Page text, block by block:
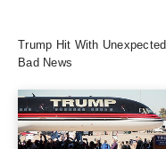
Trump Hit With Unexpected
Bad News